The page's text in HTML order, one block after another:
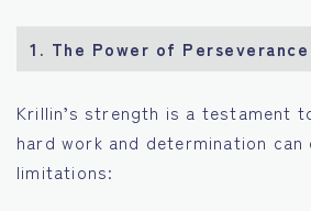
1. The Power of Perseverance
Krillin’s strength is a testament
hard work and determination can
limitations: